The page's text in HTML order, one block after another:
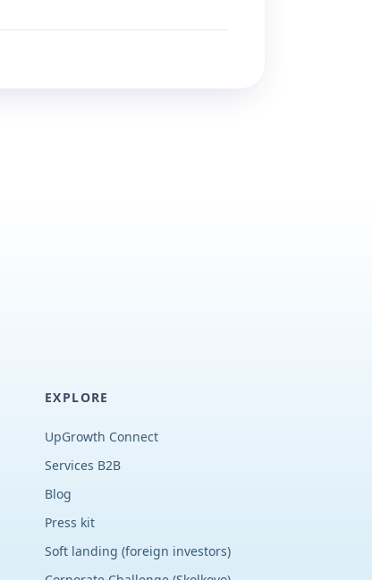
EXPLORE
UpGrowth Connect
Services B2B
Blog
Press kit
Soft landing (foreign investors)